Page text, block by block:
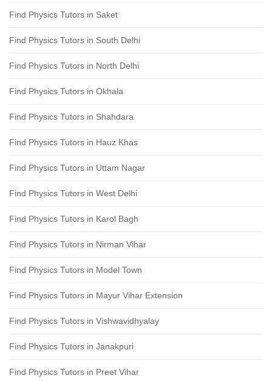
Find Physics Tutors in Saket
Find Physics Tutors in South Delhi
Find Physics Tutors in North Delhi
Find Physics Tutors in Okhala
Find Physics Tutors in Shahdara
Find Physics Tutors in Hauz Khas
Find Physics Tutors in Uttam Nagar
Find Physics Tutors in West Delhi
Find Physics Tutors in Karol Bagh
Find Physics Tutors in Nirman Vihar
Find Physics Tutors in Model Town
Find Physics Tutors in Mayur Vihar Extension
Find Physics Tutors in Vishwavidhyalay
Find Physics Tutors in Janakpuri
Find Physics Tutors in Preet Vihar